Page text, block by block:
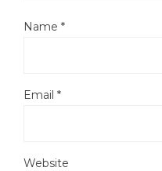
Name *
Email *
Website